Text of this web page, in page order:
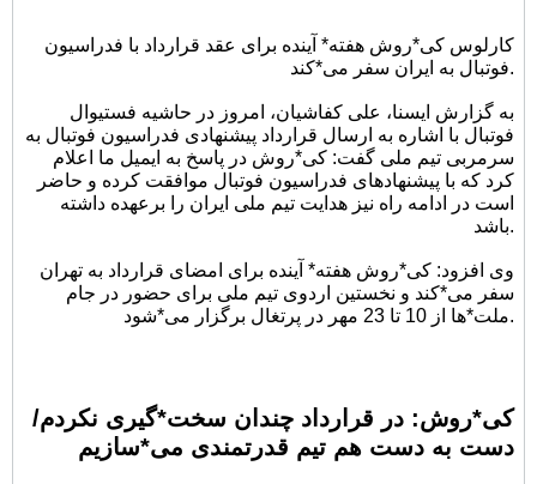
کارلوس کی*روش هفته* آینده برای عقد قرارداد با فدراسیون
فوتبال به ایران سفر می*کند.
به گزارش ایسنا، علی کفاشیان، امروز در حاشیه فستیوال
فوتبال با اشاره به ارسال قرارداد پیشنهادی فدراسیون فوتبال به
سرمربی تیم ملی گفت: کی*روش در پاسخ به ایمیل ما اعلام
کرد که با پیشنهادهای فدراسیون فوتبال موافقت کرده و حاضر
است در ادامه راه نیز هدایت تیم ملی ایران را برعهده داشته
باشد.
وی افزود: کی*روش هفته* آینده برای امضای قرارداد به تهران
سفر می*کند و نخستین اردوی تیم ملی برای حضور در جام
ملت*ها از 10 تا 23 مهر در پرتغال برگزار می*شود.
کی*روش: در قرارداد چندان سخت*گیری نکردم/
دست به دست هم تیم قدرتمندی می*سازیم